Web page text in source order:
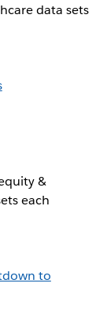
data sets
&
each
to